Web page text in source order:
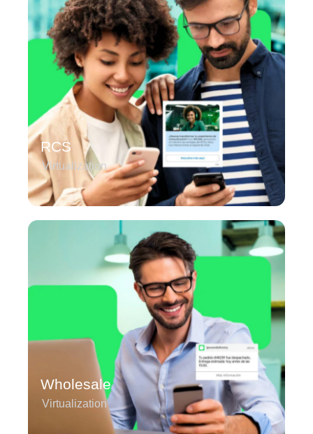
RCS
Virtualization
Wholesale
Virtualization